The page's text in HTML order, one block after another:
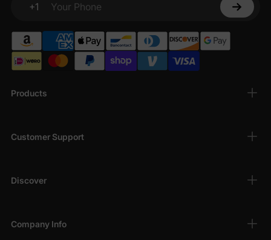
Products
Customer Support
Discover
Company Info
+1
Your Phone